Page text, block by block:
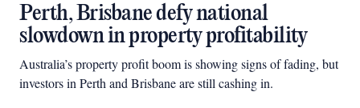
Perth, Brisbane defy national
slowdown in property profitability
Australia’s property profit boom is showing signs of fading, but
investors in Perth and Brisbane are still cashing in.